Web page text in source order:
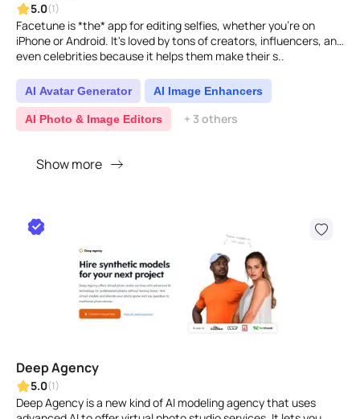
5.0(1)
Facetune is *the* app for editing selfies, whether you're on
iPhone or Android. It's loved by tons of creators, influencers, and
even celebrities because it helps them make their s..
AI Avatar Generator AI Image Enhancers
AI Photo & Image Editors + 3 others
Show more
Deep Agency
5.0(1)
Deep Agency is a new kind of AI modeling agency that uses